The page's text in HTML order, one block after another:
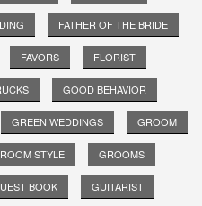
FATHER OF THE BRIDE
FAVORS FLORIST
GOOD BEHAVIOR
GREEN WEDDINGS GROOM
STYLE GROOMS
BOOK GUITARIST